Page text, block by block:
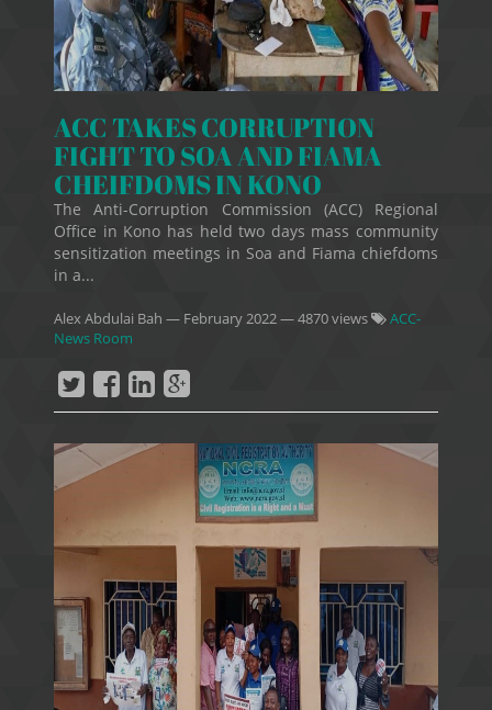
ACC TAKES CORRUPTION
FIGHT TO SOA AND FIAMA
CHEIFDOMS IN KONO
The Anti-Corruption Commission (ACC) Regional
Office in Kono has held two days mass community
sensitization meetings in Soa and Fiama chiefdoms
in a...
Alex Abdulai Bah — February 2022— 4870 views
ACC-
News Room